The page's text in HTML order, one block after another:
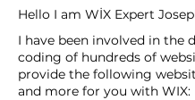
Hello I am WİX Expert
I have been involved in the
coding of hundreds of
provide the following
and more for you with WIX:​